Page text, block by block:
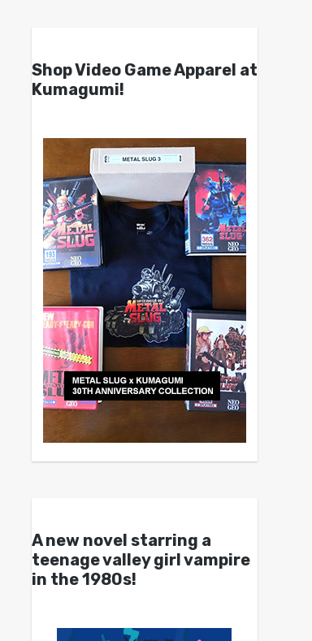
Shop Video Game Apparel at
Kumagumi!
A new novel starring a
teenage valley girl vampire
in the 1980s!